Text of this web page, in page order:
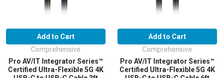
Add to Cart
Comprehensive
Pro AV/IT Integrator Series™
Certified Ultra-Flexible 5G 4K
Add to Cart
Comprehensive
Pro AV/IT Integrator Series™
Certified Ultra-Flexible 5G 4K